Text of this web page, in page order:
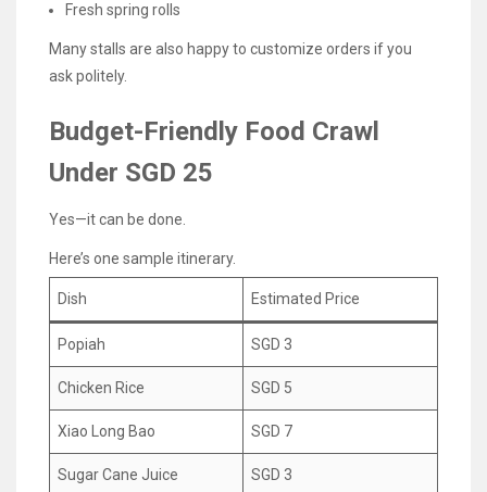
Fresh spring rolls
Many stalls are also happy to customize orders if you
ask politely.
Budget-Friendly Food Crawl
Under SGD 25
Yes—it can be done.
Here’s one sample itinerary.
Dish Estimated Price
Popiah SGD 3
Chicken Rice SGD 5
Xiao Long Bao SGD 7
Sugar Cane Juice SGD 3